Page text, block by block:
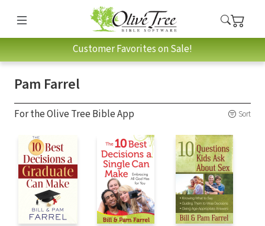
Customer Favorites on Sale!
Pam Farrel
For the Olive Tree Bible App Sort